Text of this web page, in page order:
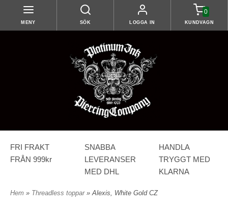
MENY SÖK LOGGA IN
0
KUNDVAGN
FRI FRAKT
FRÅN 999kr
SNABBA
LEVERANSER
MED DHL
HANDLA
TRYGGT MED
KLARNA
Hem » Threadless toppar » Alexis, White Gold CZ